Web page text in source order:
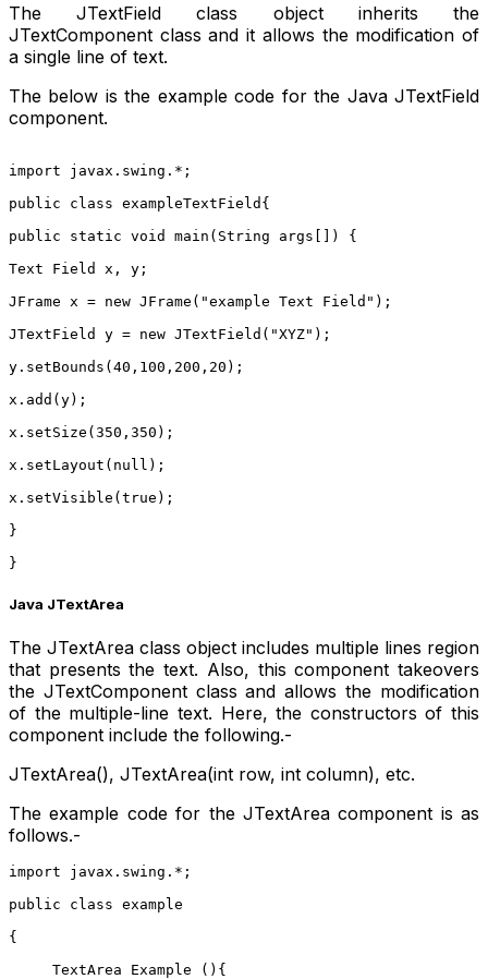
The JTextField class object inherits the
JTextComponent class and it allows the modification of
a single line of text.
The below is the example code for the Java JTextField
component.
import javax.swing.*;
public class exampleTextField{
public static void main(String args[]) {
Text Field x, y;
JFrame x = new JFrame("example Text Field");
JTextField y = new JTextField("XYZ");
y.setBounds(40,100,200,20);
x.add(y);
x.setSize(350,350);
x.setLayout(null);
x.setVisible(true);
}
}
Java JTextArea
The JTextArea class object includes multiple lines region
that presents the text. Also, this component takeovers
the JTextComponent class and allows the modification
of the multiple-line text. Here, the constructors of this
component include the following.-
JTextArea(), JTextArea(int row, int column), etc.
The example code for the JTextArea component is as
follows.-
import javax.swing.*;
public class example
{
TextArea Example (){